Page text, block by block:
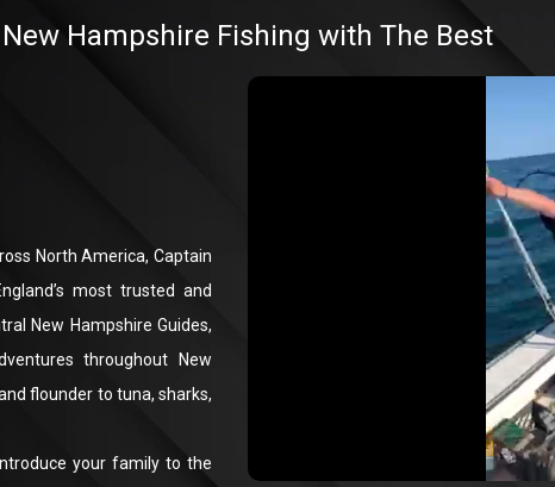
New Hampshire Fishing with The Best
North America, Captain
most trusted and
New Hampshire Guides,
throughout New
flounder to tuna, sharks,
your family to the